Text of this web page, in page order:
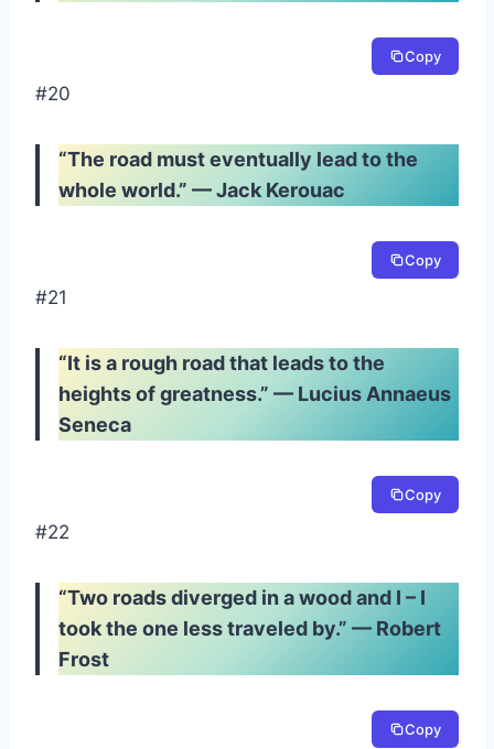
Copy
#20
“The road must eventually lead to the
whole world.” — Jack Kerouac
Copy
#21
“It is a rough road that leads to the
heights of greatness.” — Lucius Annaeus
Seneca
Copy
#22
“Two roads diverged in a wood and I – I
took the one less traveled by.” — Robert
Frost
Copy